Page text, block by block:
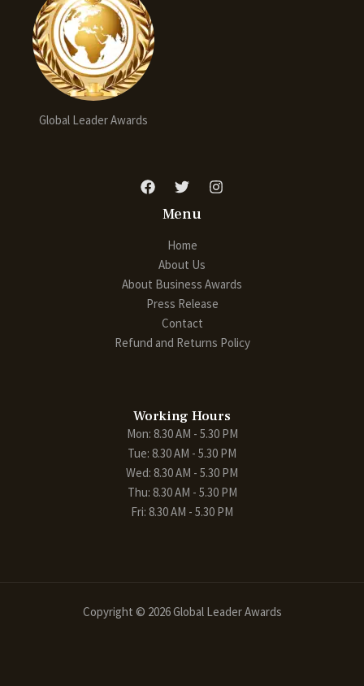
Global Leader Awards
Menu
Home
About Us
About Business Awards
Press Release
Contact
Refund and Returns Policy
Working Hours
Mon: 8.30 AM - 5.30 PM
Tue: 8.30 AM - 5.30 PM
Wed: 8.30 AM - 5.30 PM
Thu: 8.30 AM - 5.30 PM
Fri: 8.30 AM - 5.30 PM
Copyright © 2026 Global Leader Awards